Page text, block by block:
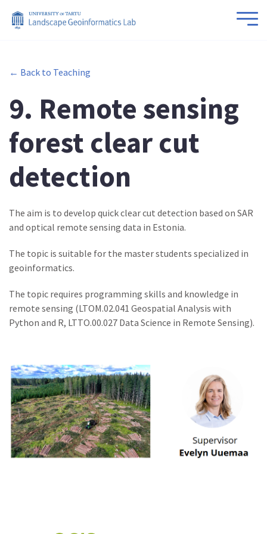
← Back to Teaching
9. Remote sensing
forest clear cut
detection
The aim is to develop quick clear cut detection based on SAR
and optical remote sensing data in Estonia.
The topic is suitable for the master students specialized in
geoinformatics.
The topic requires programming skills and knowledge in
remote sensing (LTOM.02.041 Geospatial Analysis with
Python and R, LTTO.00.027 Data Science in Remote Sensing).